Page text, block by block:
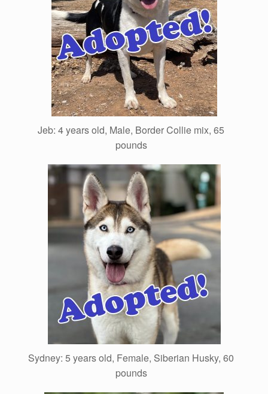
Jeb: 4 years old, Male, Border Collie mix, 65
pounds
Sydney: 5 years old, Female, Siberian Husky, 60
pounds